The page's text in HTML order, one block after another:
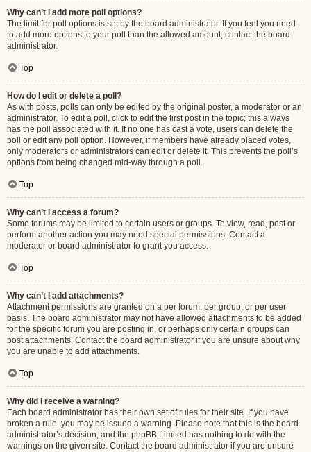
Why can’t I add more poll options?
The limit for poll options is set by the board administrator. If you feel you need
to add more options to your poll than the allowed amount, contact the board
administrator.
Top
How do I edit or delete a poll?
As with posts, polls can only be edited by the original poster, a moderator or an
administrator. To edit a poll, click to edit the first post in the topic; this always
has the poll associated with it. If no one has cast a vote, users can delete the
poll or edit any poll option. However, if members have already placed votes,
only moderators or administrators can edit or delete it. This prevents the poll’s
options from being changed mid-way through a poll.
Top
Why can’t I access a forum?
Some forums may be limited to certain users or groups. To view, read, post or
perform another action you may need special permissions. Contact a
moderator or board administrator to grant you access.
Top
Why can’t I add attachments?
Attachment permissions are granted on a per forum, per group, or per user
basis. The board administrator may not have allowed attachments to be added
for the specific forum you are posting in, or perhaps only certain groups can
post attachments. Contact the board administrator if you are unsure about why
you are unable to add attachments.
Top
Why did I receive a warning?
Each board administrator has their own set of rules for their site. If you have
broken a rule, you may be issued a warning. Please note that this is the board
administrator’s decision, and the phpBB Limited has nothing to do with the
warnings on the given site. Contact the board administrator if you are unsure